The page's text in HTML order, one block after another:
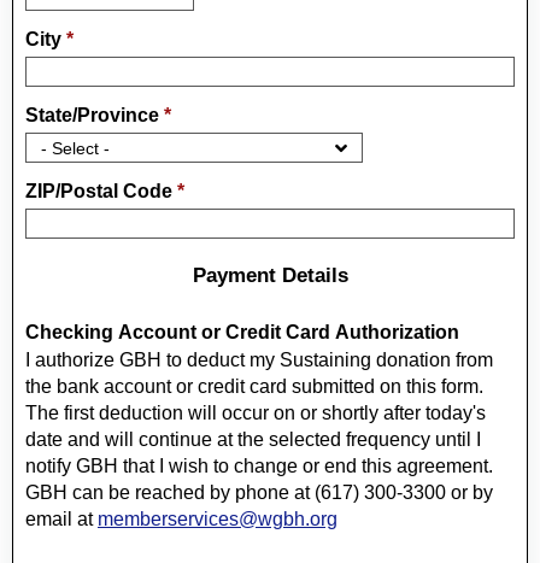
City *
State/Province *
ZIP/Postal Code *
Payment Details
Checking Account or Credit Card Authorization
I authorize GBH to deduct my Sustaining donation from
the bank account or credit card submitted on this form.
The first deduction will occur on or shortly after today's
date and will continue at the selected frequency until I
notify GBH that I wish to change or end this agreement.
GBH can be reached by phone at (617) 300-3300 or by
email at memberservices@wgbh.org